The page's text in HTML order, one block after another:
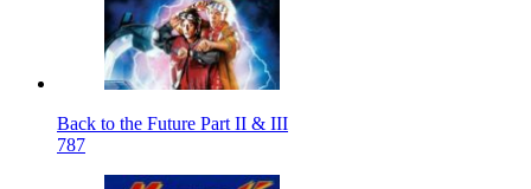
Back to the Future Part II & III
787